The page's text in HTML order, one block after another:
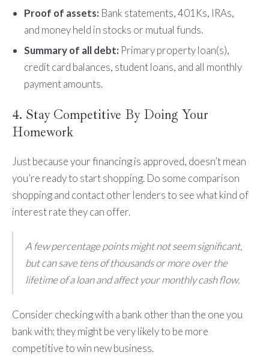
Proof of assets: Bank statements, 401Ks, IRAs,
and money held in stocks or mutual funds.
Summary of all debt: Primary property loan(s),
credit card balances, student loans, and all monthly
payment amounts.
4. Stay Competitive By Doing Your
Homework
Just because your financing is approved, doesn’t mean
you’re ready to start shopping. Do some comparison
shopping and contact other lenders to see what kind of
interest rate they can offer.
A few percentage points might not seem significant,
but can save tens of thousands or more over the
lifetime of a loan and affect your monthly cash flow.
Consider checking with a bank other than the one you
bank with; they might be very likely to be more
competitive to win new business.